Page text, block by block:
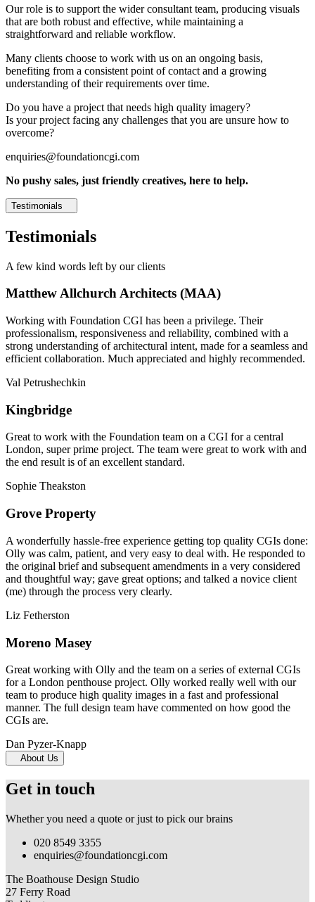
Our role is to support the wider consultant team, producing visuals
that are both robust and effective, while maintaining a
straightforward and reliable workflow.
Many clients choose to work with us on an ongoing basis,
benefiting from a consistent point of contact and a growing
understanding of their requirements over time.
Do you have a project that needs high quality imagery?
Is your project facing any challenges that you are unsure how to
overcome?
enquiries@foundationcgi.com
No pushy sales, just friendly creatives, here to help.
Testimonials
Testimonials
A few kind words left by our clients
Matthew Allchurch Architects (MAA)
Working with Foundation CGI has been a privilege. Their
professionalism, responsiveness and reliability, combined with a
strong understanding of architectural intent, made for a seamless and
efficient collaboration. Much appreciated and highly recommended.
Val Petrushechkin
Kingbridge
Great to work with the Foundation team on a CGI for a central
London, super prime project. The team were great to work with and
the end result is of an excellent standard.
Sophie Theakston
Grove Property
A wonderfully hassle-free experience getting top quality CGIs done:
Olly was calm, patient, and very easy to deal with. He responded to
the original brief and subsequent amendments in a very considered
and thoughtful way; gave great options; and talked a novice client
(me) through the process very clearly.
Liz Fetherston
Moreno Masey
Great working with Olly and the team on a series of external CGIs
for a London penthouse project. Olly worked really well with our
team to produce high quality images in a fast and professional
manner. The full design team have commented on how good the
CGIs are.
Dan Pyzer-Knapp
About Us
Get in touch
Whether you need a quote or just to pick our brains
020 8549 3355
enquiries@foundationcgi.com
The Boathouse Design Studio
27 Ferry Road